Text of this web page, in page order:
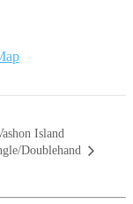
Island
Doublehand